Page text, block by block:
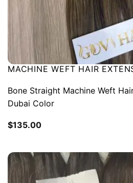
MACHINE WEFT HAIR
Bone Straight Machine Weft
Dubai Color
$135.00